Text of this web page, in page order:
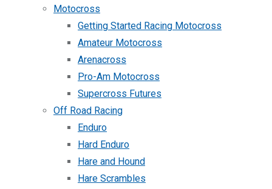
Motocross
Getting Started Racing Motocross
Amateur Motocross
Arenacross
Pro-Am Motocross
Supercross Futures
Off Road Racing
Enduro
Hard Enduro
Hare and Hound
Hare Scrambles